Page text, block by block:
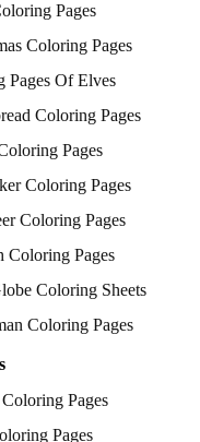
Pages
Coloring Pages
Pages Of Elves
Coloring Pages
Pages
Coloring Pages
Coloring Pages
Coloring Pages
Coloring Sheets
Coloring Pages
Pages
Pages